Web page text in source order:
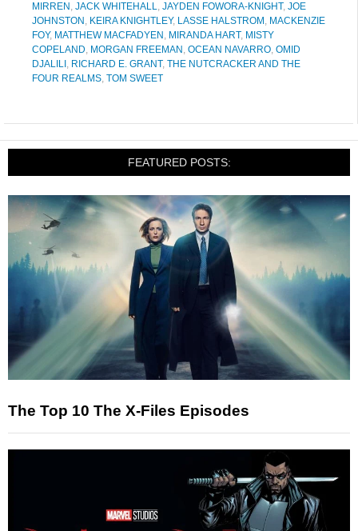
MIRREN , JACK WHITEHALL, JAYDEN FOWORA-KNIGHT, JOE
JOHNSTON , KEIRA KNIGHTLEY, LASSE HALSTROM , MACKENZIE
FOY, MATTHEW MACFADYEN , MIRANDA HART, MISTY
COPELAND, MORGAN FREEMAN , OCEAN NAVARRO, OMID
DJALILI , RICHARD E. GRANT, THE NUTCRACKER AND THE
FOUR REALMS, TOM SWEET
FEATURED POSTS:
The Top 10 The X-Files Episodes